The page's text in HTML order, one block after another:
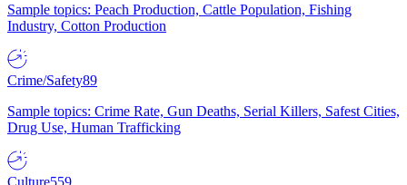
Sample topics: Peach Production, Cattle Population, Fishing
Industry, Cotton Production
Crime/Safety89
Sample topics: Crime Rate, Gun Deaths, Serial Killers, Safest Cities,
Drug Use, Human Trafficking
Culture559